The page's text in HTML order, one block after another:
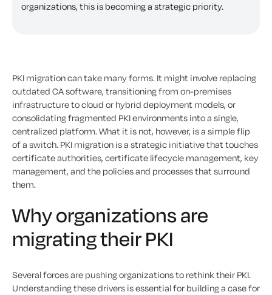
organizations, this is becoming a strategic priority.
PKI migration can take many forms. It might involve replacing
outdated CA software, transitioning from on-premises
infrastructure to cloud or hybrid deployment models, or
consolidating fragmented PKI environments into a single,
centralized platform. What it is not, however, is a simple flip
of a switch. PKI migration is a strategic initiative that touches
certificate authorities, certificate lifecycle management, key
management, and the policies and processes that surround
them.
Why organizations are
migrating their PKI
Several forces are pushing organizations to rethink their PKI.
Understanding these drivers is essential for building a case for